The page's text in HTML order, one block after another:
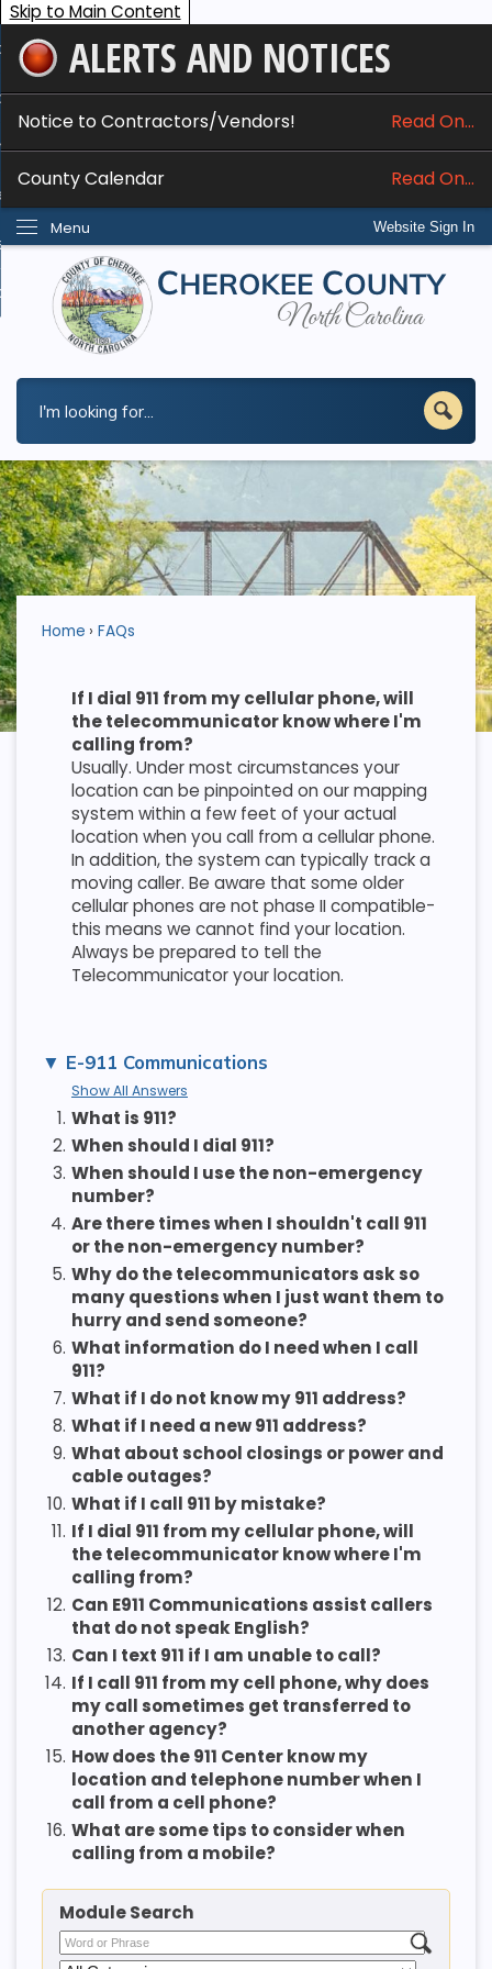
Skip to Main Content
ALERTS AND NOTICES
Notice to Contractors/Vendors! Read On...
County Calendar Read On...
Website Sign In
Menu
Services
Do I...
Home FAQs
If I dial 911 from my cellular phone, will
the telecommunicator know where I'm
calling from?
Usually. Under most circumstances your
location can be pinpointed on our mapping
system within a few feet of your actual
location when you call from a cellular phone.
In addition, the system can typically track a
moving caller. Be aware that some older
cellular phones are not phase II compatible-
this means we cannot find your location.
Always be prepared to tell the
Telecommunicator your location.
E-911 Communications
Show All Answers
1. What is 911?
2. When should I dial 911?
3. When should I use the non-emergency
number?
4. Are there times when I shouldn't call 911
or the non-emergency number?
5. Why do the telecommunicators ask so
many questions when I just want them to
hurry and send someone?
6. What information do I need when I call
911?
7. What if I do not know my 911 address?
8. What if I need a new 911 address?
9. What about school closings or power and
cable outages?
10. What if I call 911 by mistake?
11. If I dial 911 from my cellular phone, will
the telecommunicator know where I'm
calling from?
12. Can E911 Communications assist callers
that do not speak English?
13. Can I text 911 if I am unable to call?
14. If I call 911 from my cell phone, why does
my call sometimes get transferred to
another agency?
15. How does the 911 Center know my
location and telephone number when I
call from a cell phone?
16. What are some tips to consider when
calling from a mobile?
Module Search